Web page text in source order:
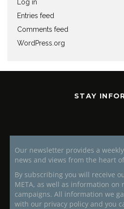
Log in
Entries feed
Comments feed
WordPress.org
STAY
Our newsletter provides a
news and views from the heart
By subscribing you will receive
META, as well as information
campaigns. All information we
with our privacy policy and you